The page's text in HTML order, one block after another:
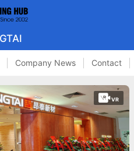
Company News Contact
VR